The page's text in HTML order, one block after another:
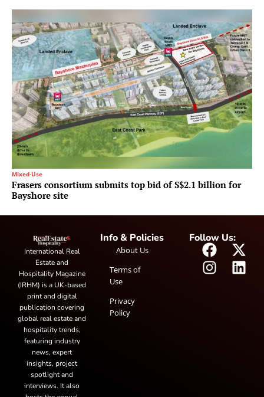
Mixed-Use
Frasers consortium submits top bid of S$2.1 billion for
Bayshore site
International Real
Estate and
Hospitality Magazine
(IRHM) is a UK-based
print and digital
publication covering
global real estate and
hospitality trends,
featuring industry
news, expert
insights, project
spotlight and
interviews. It also
Info & Policies
About Us
Terms of
Use
Privacy
Policy
Follow Us: